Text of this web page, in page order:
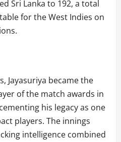
Sri Lanka to 192, a total
for the West Indies on
Jayasuriya became the
of the match awards in
his legacy as one
players. The innings
intelligence combined